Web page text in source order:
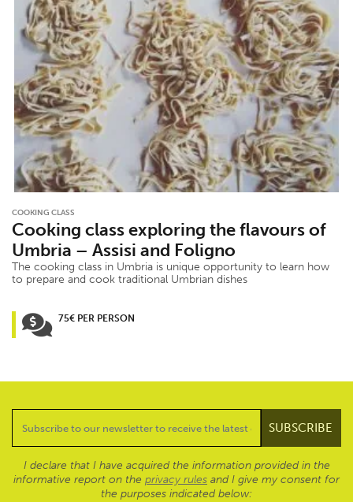
COOKING CLASS
Cooking class exploring the flavours of
Umbria – Assisi and Foligno
The cooking class in Umbria is unique opportunity to learn how
to prepare and cook traditional Umbrian dishes
75€ PER PERSON
I declare that I have acquired the information provided in the
informative report on the privacy rules and I give my consent for
the purposes indicated below: